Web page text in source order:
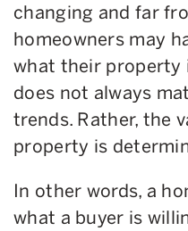
changing and far
homeowners may
what their property
does not always
trends. Rather, the
property is
In other words, a
what a buyer is